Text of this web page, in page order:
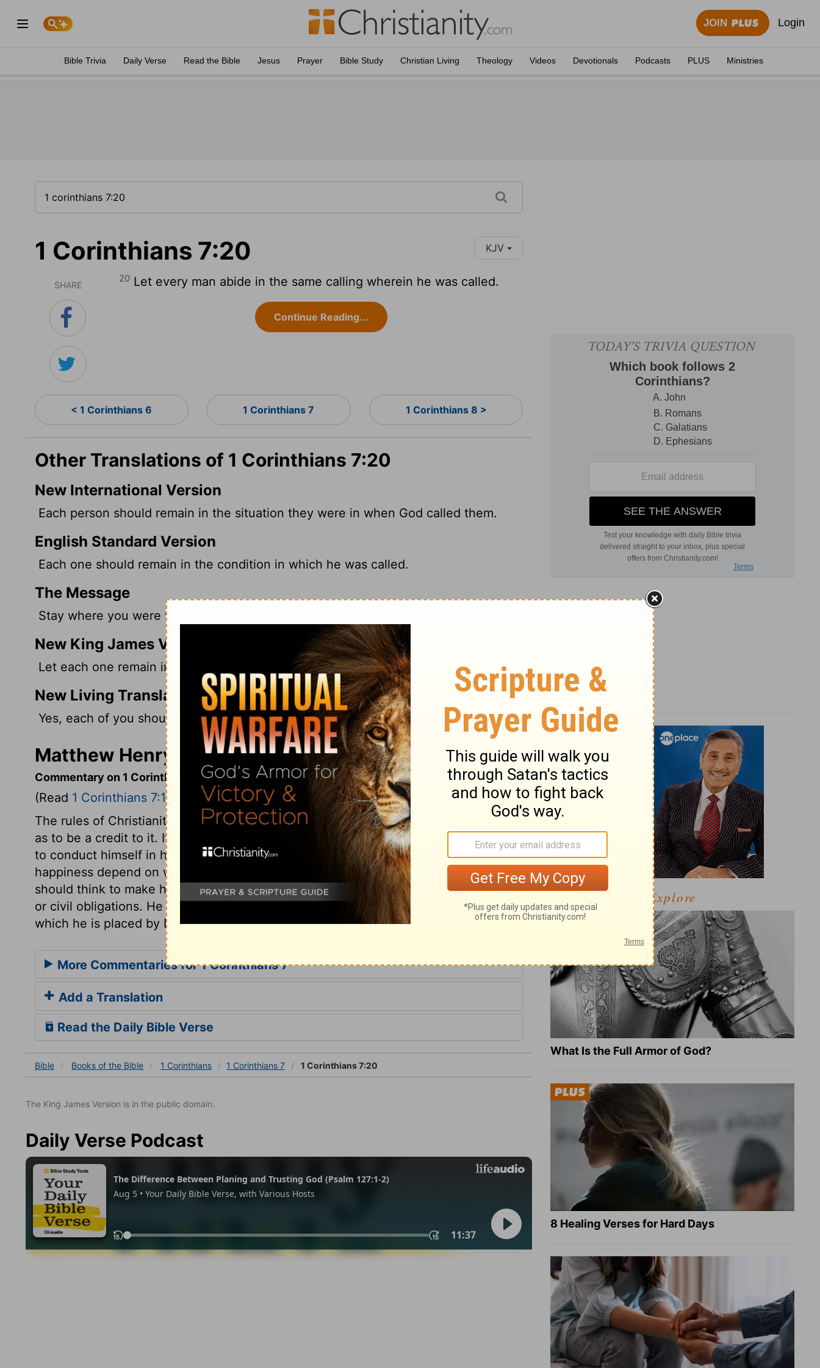
JOIN Login
Bible Trivia Daily Verse Read the Bible Jesus Prayer Bible Study Christian Living Theology Videos Devotionals Podcasts PLUS Ministries
1 Corinthians 7:20 KJV
SHARE
20 Let every man abide in the same calling wherein he was called.
Continue Reading...
< 1 Corinthians 6 1 Corinthians 7 1 Corinthians 8 >
Other Translations of 1 Corinthians 7:20
New International Version
Each person should remain in the situation they were in when God called them.
English Standard Version
Each one should remain in the condition in which he was called.
The Message
Stay where you were when God called your name.
New King James Version
Let each one remain in the same calling in which he was called.
New Living Translation
Yes, each of you should remain as you were when God called you.
Matthew Henry's Commentary on 1 Corinthians 7:20
Commentary on 1 Corinthians 7:17-24
(Read 1 Corinthians 7:17-24
The rules of Christianity reach every condition; and in every state a man may live so
as to be a credit to it. It is the duty of every Christian to be content with his lot, and
to conduct himself in his rank and place as becomes a Christian. Our comfort and
happiness depend on what we are to Christ, not what we are in the world. No man
should think to make his faith or religion, an argument to break through any natural
or civil obligations. He should quietly and contentedly abide in the condition in
which he is placed by Divine Providence.
More Commentaries for 1 Corinthians 7
Add a Translation
Read the Daily Bible Verse
Bible Books of the Bible 1 Corinthians 1 Corinthians 7 1 Corinthians 7:20
The King James Version is in the public domain.
Daily Verse Podcast
Explore
What Is the Full Armor of God?
8 Healing Verses for Hard Days